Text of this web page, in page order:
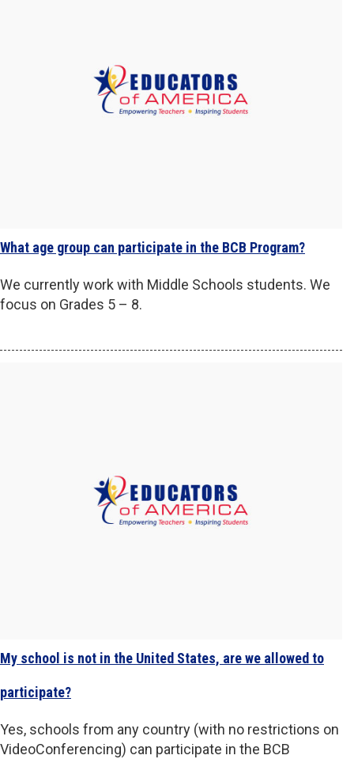
What age group can participate in the BCB Program?
We currently work with Middle Schools students. We
focus on Grades 5 – 8.
My school is not in the United States, are we allowed to
participate?
Yes, schools from any country (with no restrictions on
VideoConferencing) can participate in the BCB